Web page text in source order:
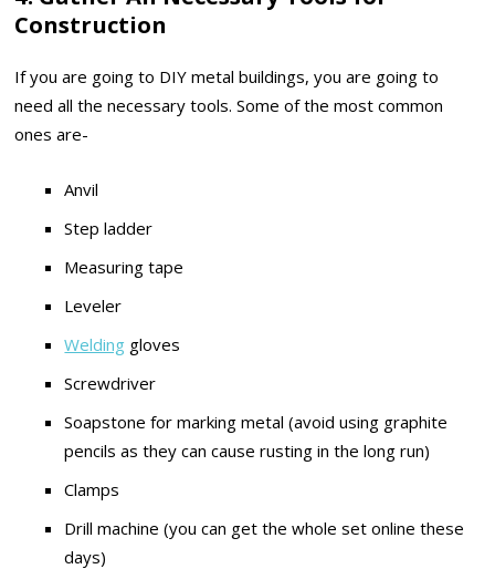
Construction
If you are going to DIY metal buildings, you are going to
need all the necessary tools. Some of the most common
ones are-
Anvil
Step ladder
Measuring tape
Leveler
Welding gloves
Screwdriver
Soapstone for marking metal (avoid using graphite
pencils as they can cause rusting in the long run)
Clamps
Drill machine (you can get the whole set online these
days)